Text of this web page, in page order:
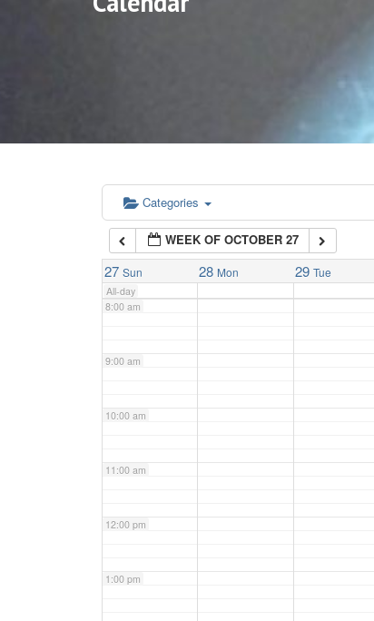
Categories
WEEK OF OCTOBER 27
27 Sun 28 Mon 29 Tue
All-day
5:00 am
6:00 am
7:00 am
8:00 am
9:00 am
10:00 am
11:00 am
12:00 pm
1:00 pm